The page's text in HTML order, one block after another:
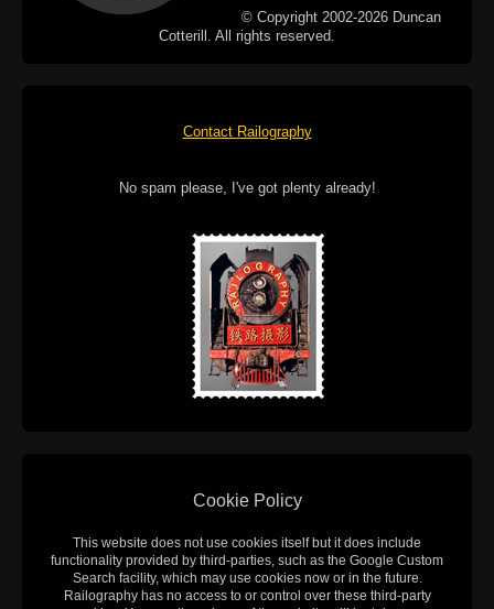
© Copyright 2002-2026 Duncan
Cotterill. All rights reserved.
Contact Railography
No spam please, I've got plenty already!
Cookie Policy
This website does not use cookies itself but it does include
functionality provided by third-parties, such as the Google Custom
Search facility, which may use cookies now or in the future.
Railography has no access to or control over these third-party